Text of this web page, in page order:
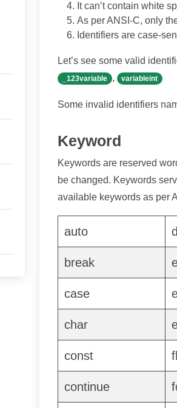
It can’t contain white
As per ANSI-C, only
Identifiers are case-
Let’s see some valid
_123variable , variableint
Some invalid identifiers
Keyword
Keywords are reserved
be changed. Keywords
available keywords as per
auto
break
case
char
const
continue